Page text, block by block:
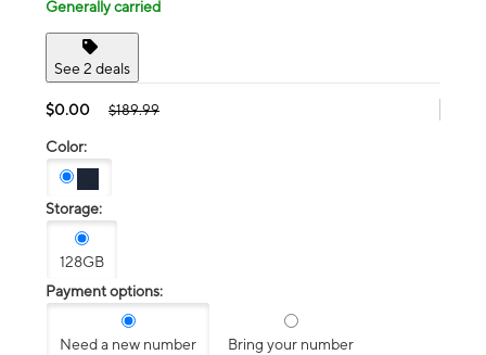
Generally carried
See 2 deals
$0.00 $189.99
Color:
Storage:
128GB
Payment options:
Need a new number Bring your number